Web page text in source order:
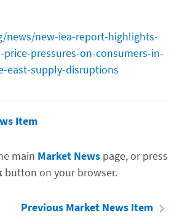
news/new-iea-report-highlights-
pressures-on-consumers-in-
east-supply-disruptions
Item
main Market Newspage, or press
button on your browser.
Previous Market News Item